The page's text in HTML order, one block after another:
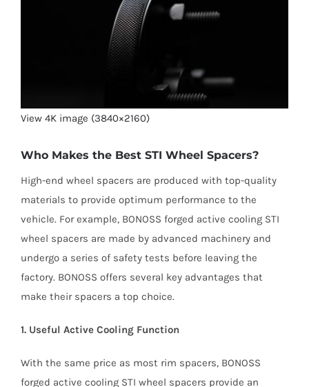
View 4K image (3840×2160)
Who Makes the Best STI Wheel Spacers?
High-end wheel spacers are produced with top-quality
materials to provide optimum performance to the
vehicle. For example, BONOSS forged active cooling STI
wheel spacers are made by advanced machinery and
undergo a series of safety tests before leaving the
factory. BONOSS offers several key advantages that
make their spacers a top choice.
1. Useful Active Cooling Function
With the same price as most rim spacers, BONOSS
forged active cooling STI wheel spacers provide an